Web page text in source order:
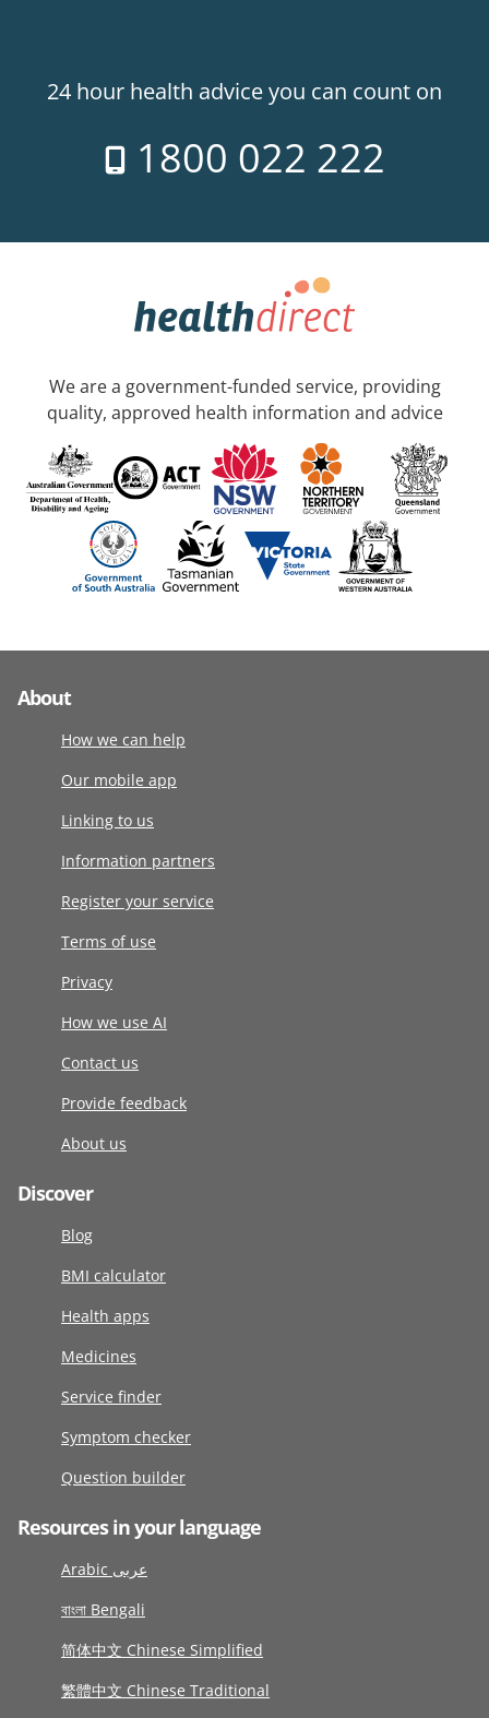
24 hour health advice you can count on
1800 022 222
We are a government-funded service, providing
quality, approved health information and advice
About
How we can help
Our mobile app
Linking to us
Information partners
Register your service
Terms of use
Privacy
How we use AI
Contact us
Provide feedback
About us
Discover
Blog
BMI calculator
Health apps
Medicines
Service finder
Symptom checker
Question builder
Resources in your language
Arabic عربى
বাংলা Bengali
简体中文 Chinese Simplified
繁體中文 Chinese Traditional